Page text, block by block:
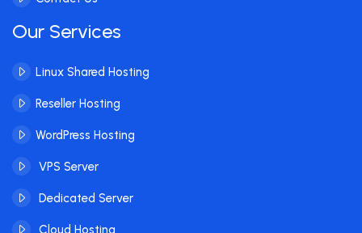
Our Services
Linux Shared Hosting
Reseller Hosting
WordPress Hosting
VPS Server
Dedicated Server
Cloud Hosting